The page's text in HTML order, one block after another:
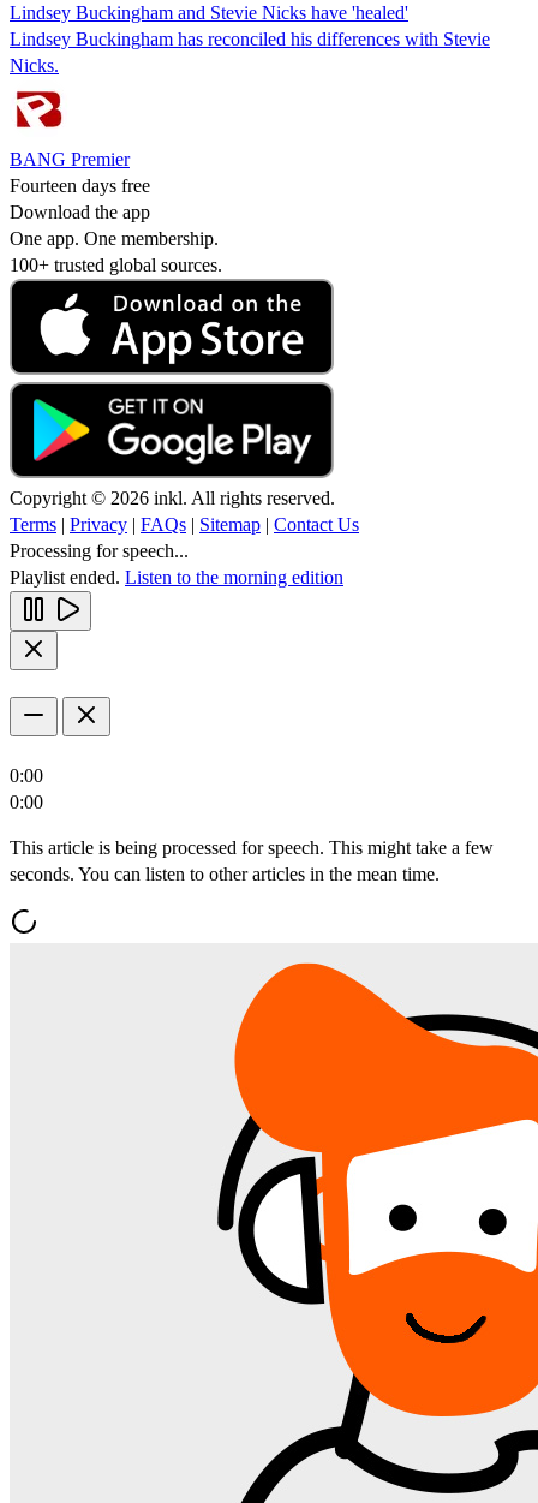
Lindsey Buckingham and Stevie Nicks have 'healed'
Lindsey Buckingham has reconciled his differences with Stevie
Nicks.
BANG Premier
Fourteen days free
Download the app
One app. One membership.
100+ trusted global sources.
Copyright © 2026 inkl. All rights reserved.
Terms | Privacy | FAQs | Sitemap | Contact Us
Processing for speech...
Playlist ended. Listen to the morning edition
0:00
0:00
This article is being processed for speech. This might take a few
seconds. You can listen to other articles in the mean time.